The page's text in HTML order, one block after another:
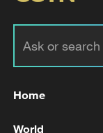
Home
World